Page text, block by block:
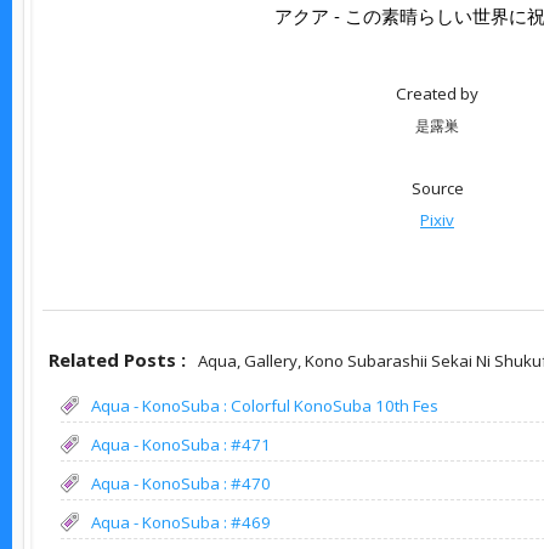
アクア - この素晴らしい世界に
Created by
是露巣
Source
Pixiv
Related Posts : Aqua, Gallery, Kono Subarashii Sekai Ni
Aqua - KonoSuba : Colorful KonoSuba 10th Fes
Aqua - KonoSuba : #471
Aqua - KonoSuba : #470
Aqua - KonoSuba : #469